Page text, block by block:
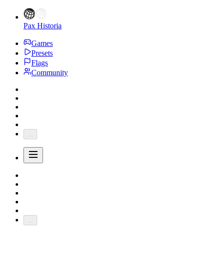
Pax Historia
Games
Presets
Flags
Community
...
...